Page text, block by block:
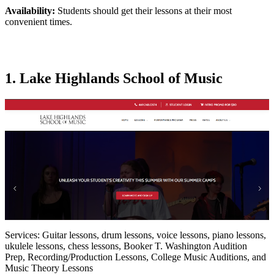
Availability: Students should get their lessons at their most
convenient times.
1. Lake Highlands School of Music
Services: Guitar lessons, drum lessons, voice lessons, piano lessons,
ukulele lessons, chess lessons, Booker T. Washington Audition
Prep, Recording/Production Lessons, College Music Auditions, and
Music Theory Lessons